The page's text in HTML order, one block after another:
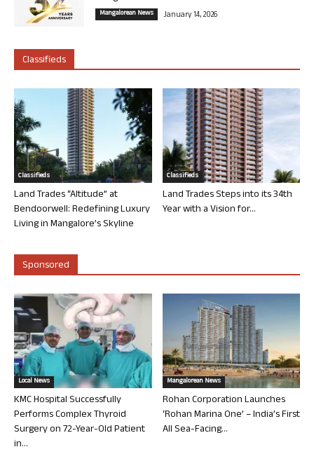
Mangalorean News January 14, 2026
Classifieds
Classifieds
Land Trades “Altitude” at
Bendoorwell: Redefining Luxury
Living in Mangalore’s Skyline
Classifieds
Land Trades Steps into its 34th
Year with a Vision for...
Sponsored
Local News
KMC Hospital Successfully
Performs Complex Thyroid
Surgery on 72-Year-Old Patient
in...
Mangalorean News
Rohan Corporation Launches
‘Rohan Marina One’ – India’s First
All Sea-Facing...